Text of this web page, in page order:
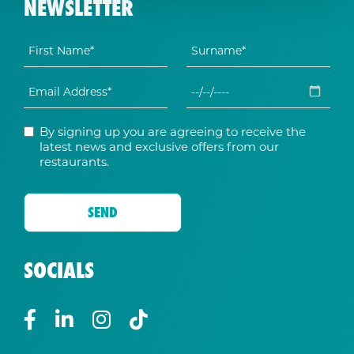
NEWSLETTER
By signing up you are agreeing to receive the
latest news and exclusive offers from our
restaurants.
SOCIALS